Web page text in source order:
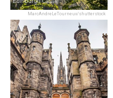
MarcAndreLeTourneux/shutterstock